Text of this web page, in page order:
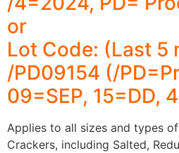
or
Lot Code: (Last 5
/PD09154 (/
09=SEP, 15=DD,
Applies to all sizes and types
Crackers, including Salted,